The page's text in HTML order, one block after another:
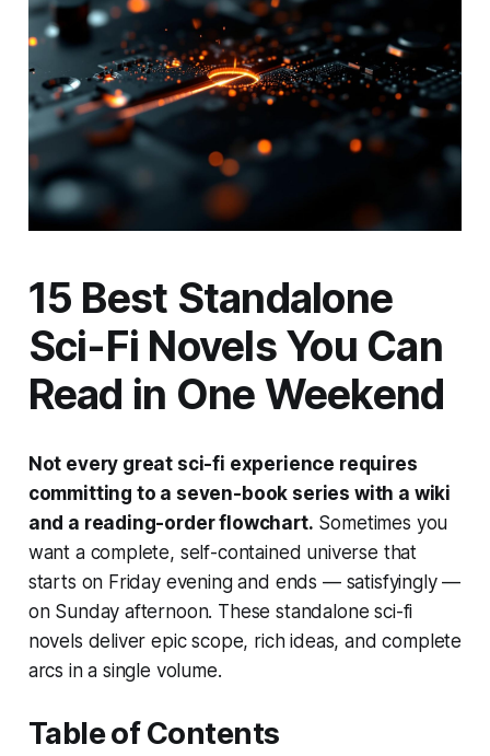
15 Best Standalone
Sci-Fi Novels You Can
Read in One Weekend
Not every great sci-fi experience requires
committing to a seven-book series with a wiki
and a reading-order flowchart. Sometimes you
want a complete, self-contained universe that
starts on Friday evening and ends — satisfyingly —
on Sunday afternoon. These standalone sci-fi
novels deliver epic scope, rich ideas, and complete
arcs in a single volume.
Table of Contents